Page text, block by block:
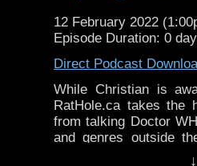
►
travelin.. .
the most diverse
WHO WHOniverse.
► THE LEGEND
SPONSORS:
► Doctor WHO:
12 February 2022
Episode Duration: 0
Direct Podcast
While Christian is
RatHole.ca takes the
from talking Doctor
and genres outside